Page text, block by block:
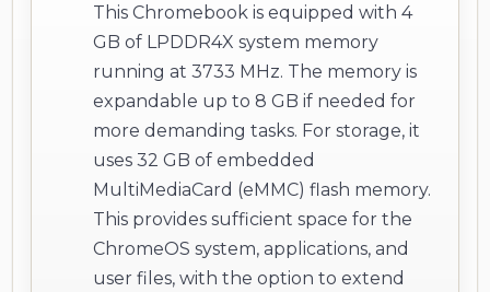
This Chromebook is equipped with 4
GB of LPDDR4X system memory
running at 3733 MHz. The memory is
expandable up to 8 GB if needed for
more demanding tasks. For storage, it
uses 32 GB of embedded
MultiMediaCard (eMMC) flash memory.
This provides sufficient space for the
ChromeOS system, applications, and
user files, with the option to extend